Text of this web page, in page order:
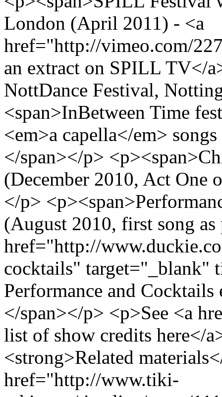
London (April 2011) - <a
href="http://vimeo.com/
an extract on SPILL TV</
NottDance Festival,
<span>InBetween Time
<em>a capella</em>
</span></p>
(December 2010, Act One
</p>
(August 2010, first song
href="http://
cocktails" target="_blank"
Performance and
</span></p> <p>See <a
list of show credits here</
<strong>Related
href="http://www.tiki-